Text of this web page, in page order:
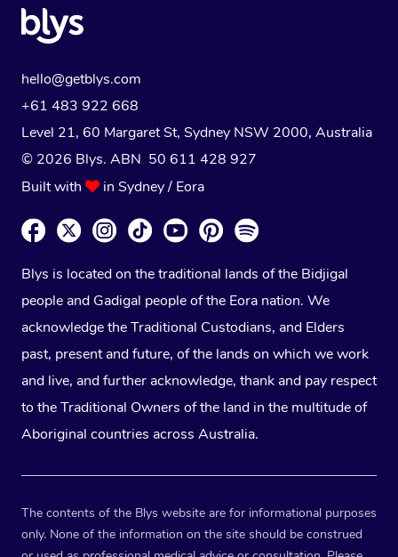
hello@getblys.com
+61 483 922 668
Level 21, 60 Margaret St, Sydney NSW 2000, Australia
© 2026 Blys. ABN 50 611 428 927
Built with
in Sydney / Eora
Blys is located on the traditional lands of the Bidjigal
people and Gadigal people of the Eora nation. We
acknowledge the Traditional Custodians, and Elders
past, present and future, of the lands on which we work
and live, and further acknowledge, thank and pay respect
to the Traditional Owners of the land in the multitude of
Aboriginal countries across Australia.
The contents of the Blys website are for informational purposes
only. None of the information on the site should be construed